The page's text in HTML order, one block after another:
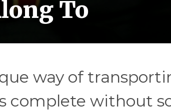
To
way of
complete without